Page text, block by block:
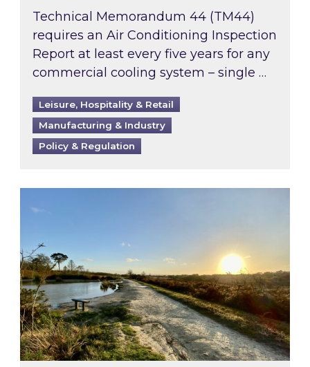
Technical Memorandum 44 (TM44)
requires an Air Conditioning Inspection
Report at least every five years for any
commercial cooling system – single …
Leisure, Hospitality & Retail
Manufacturing & Industry
Policy & Regulation